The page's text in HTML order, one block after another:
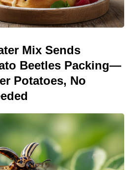
Mix Sends
Beetles Packing—
Potatoes, No